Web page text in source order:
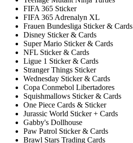
FIFA 365 Sticker
FIFA 365 Adrenalyn XL
Frauen Bundesliga Sticker & Cards
Disney Sticker & Cards
Super Mario Sticker & Cards
NFL Sticker & Cards
Ligue 1 Sticker & Cards
Stranger Things Sticker
Wednesday Sticker & Cards
Copa Conmebol Libertadores
Squishmallows Sticker & Cards
One Piece Cards & Sticker
Jurassic World Sticker + Cards
Gabby's Dollhouse
Paw Patrol Sticker & Cards
Brawl Stars Trading Cards